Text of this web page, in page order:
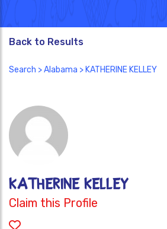
Back to Results
Search >Alabama > KATHERINE KELLEY
KATHERINE KELLEY
Claim this Profile